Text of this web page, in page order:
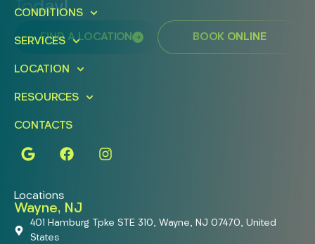
Today!
FIND A LOCATION BOOK ONLINE
CONDITIONS
SERVICES
LOCATION
RESOURCES
CONTACTS
Locations
Wayne, NJ
401 Hamburg Tpke STE 310, Wayne, NJ 07470, United
States